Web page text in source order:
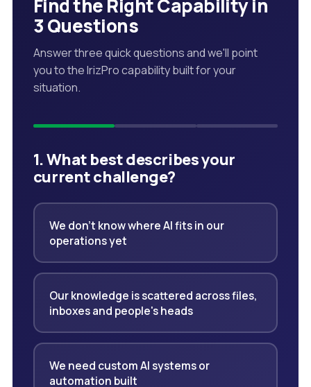
Find the Right Capability in
3 Questions
Answer three quick questions and we'll point
you to the IrizPro capability built for your
situation.
1. What best describes your
current challenge?
We don't know where AI fits in our
operations yet
Our knowledge is scattered across files,
inboxes and people's heads
We need custom AI systems or
automation built